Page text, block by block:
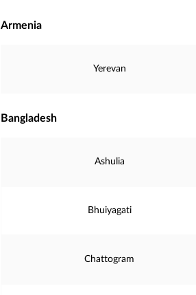
Armenia
Yerevan
Bangladesh
Ashulia
Bhuiyagati
Chattogram